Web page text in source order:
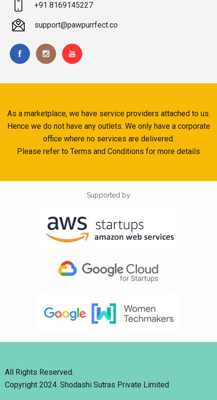
+91 8169145227
support@pawpurrfect.co
As a marketplace, we have service providers attached to us.
Hence we do not have any outlets. We only have a corporate
office where no services are delivered.
Please refer to Terms and Conditions for more details
Supported by
All Rights Reserved.
Copyright 2024. Shodashi Sutras Private Limited